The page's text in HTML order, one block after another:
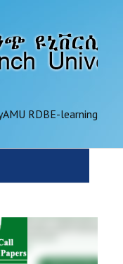
AMU RDBE-learning